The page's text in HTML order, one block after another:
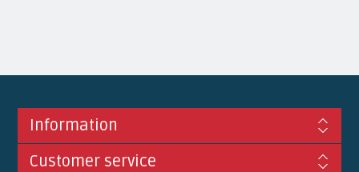
Information
Customer service